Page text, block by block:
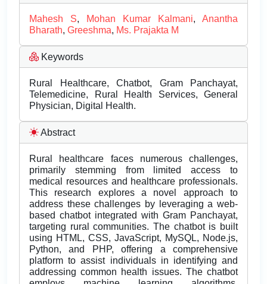
Mahesh S, Mohan Kumar Kalmani, Anantha
Bharath, Greeshma, Ms. Prajakta M
Keywords
Rural Healthcare, Chatbot, Gram Panchayat,
Telemedicine, Rural Health Services, General
Physician, Digital Health.
Abstract
Rural healthcare faces numerous challenges,
primarily stemming from limited access to
medical resources and healthcare professionals.
This research explores a novel approach to
address these challenges by leveraging a web-
based chatbot integrated with Gram Panchayat,
targeting rural communities. The chatbot is built
using HTML, CSS, JavaScript, MySQL, Node.js,
Python, and PHP, offering a comprehensive
platform to assist individuals in identifying and
addressing common health issues. The chatbot